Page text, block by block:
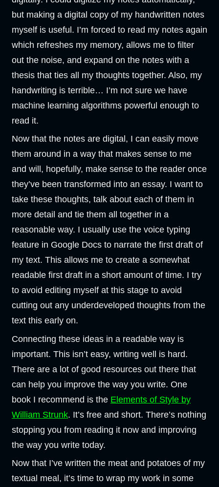
but making a digital copy of my handwritten notes
myself is useful. I’m forced to read my notes again
which refreshes my memory, allows me to filter
out the noise, and expand on the notes with a
thesis that ties all my thoughts together. Also, my
handwriting is terrible… I’m not sure we have
machine learning algorithms powerful enough to
read it.
Now that the notes are digital, I can easily move
them around in a way that makes sense to me
and will, hopefully, make sense to the reader once
they’ve been transformed into an essay. I want to
take these thoughts, talk about each of them in
more detail and tie them all together in a
reasonable way. I usually use the voice typing
feature in Google Docs to narrate the first draft of
my text. This allows me to create a somewhat
readable first draft in a short amount of time. I try
to avoid editing myself at this stage to avoid
cutting out any underdeveloped thoughts from the
text this early on.
Connecting these ideas in a readable way is
important. This isn’t easy, writing well is hard.
There are a lot of good resources out there that
can help you improve the way you write. One
book I recommend is the Elements of Style by
William Strunk. It’s free and short. There’s nothing
stopping you from reading it now and improving
the way you write today.
Now that I’ve written the meat and potatoes of my
textual meal, it’s time to wrap my work in some